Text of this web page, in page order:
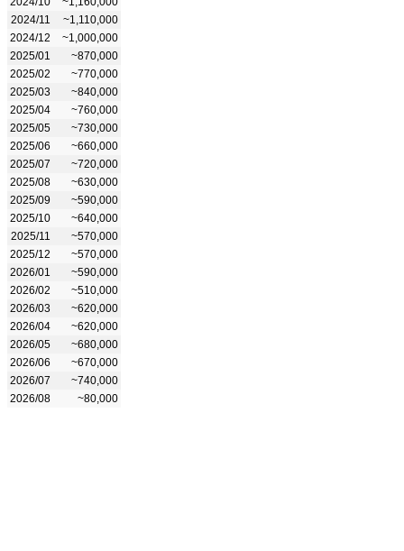
2024/11
~1,110,000
2024/12
~1,000,000
2025/01
~870,000
2025/02
~770,000
2025/03
~840,000
2025/04
~760,000
2025/05
~730,000
2025/06
~660,000
2025/07
~720,000
2025/08
~630,000
2025/09
~590,000
2025/10
~640,000
2025/11
~570,000
2025/12
~570,000
2026/01
~590,000
2026/02
~510,000
2026/03
~620,000
2026/04
~620,000
2026/05
~680,000
2026/06
~670,000
2026/07
~740,000
2026/08
~80,000